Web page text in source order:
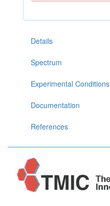
Details
Spectrum
Experimental Conditions
Documentation
References